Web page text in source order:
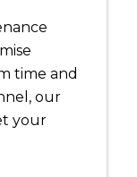
time and
our
your